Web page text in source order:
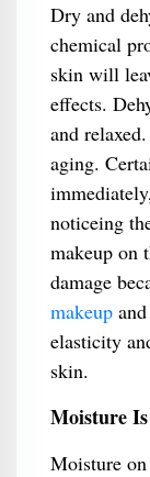
Dry and
chemical
skin will
effects.
and
aging.
noticeing
makeup on
damage
makeupand
elasticity
skin.
Moisture
Moisture